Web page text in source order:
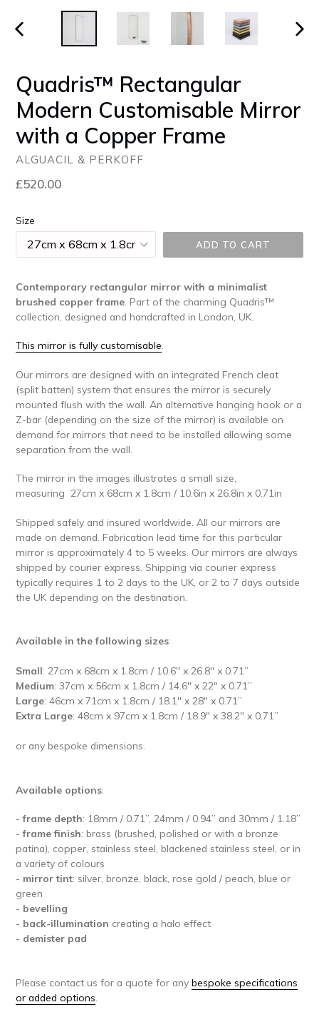
Quadris™ Rectangular
Modern Customisable Mirror
with a Copper Frame
ALGUACIL & PERKOFF
Regular
£520.00
Size
ADD TO CART
Contemporary rectangular mirror with a minimalist
brushed copper frame Part of the charming Quadris™
collection, designed and handcrafted in London, UK.
This mirror is fully customisable.
Our mirrors are designed with an integrated French cleat
(split batten) system that ensures the mirror is securely
mounted flush with the wall. An alternative hanging hook or a
Z-bar (depending on the size of the mirror) is available on
demand for mirrors that need to be installed allowing some
separation from the wall.
The mirror in the images illustrates a small size,
measuring 27cm x 68cm x 1.8cm / 10.6in x 26.8in x 0.71in
Shipped safely and insured worldwide. All our mirrors are
made on demand. Fabrication lead time for this particular
mirror is approximately 4 to 5 weeks. Our mirrors are always
shipped by courier express. Shipping via courier express
typically requires 1 to 2 days to the UK, or 2 to 7 days outside
the UK depending on the destination.
Available in the following sizes:
Small: 27cm x 68cm x 1.8cm / 10.6'' x 26.8'' x 0.71’’
Medium: 37cm x 56cm x 1.8cm / 14.6'' x 22" x 0.71’’
Large: 46cm x 71cm x 1.8cm / 18.1'' x 28" x 0.71’’
Extra Large: 48cm x 97cm x 1.8cm / 18.9" x 38.2" x 0.71’’
or any bespoke dimensions.
Available options:
-frame depth: 18mm / 0.71’’, 24mm / 0.94’’ and 30mm / 1.18’’
-frame finish: brass (brushed, polished or with a bronze
patina), copper, stainless steel, blackened stainless steel, or in
a variety of colours
- mirror tint: silver, bronze, black, rose gold / peach, blue or
green
- bevelling
- back-illumination creating a halo effect
- demister pad
Please contact us for a quote for any bespoke specifications
or added options